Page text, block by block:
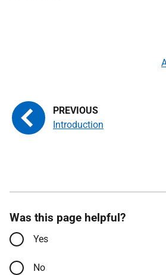
Introduction
Was this page helpful?
Yes
No